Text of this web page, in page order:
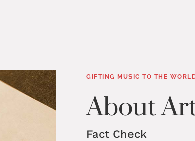
GIFTING MUSIC TO THE
About
Fact Check